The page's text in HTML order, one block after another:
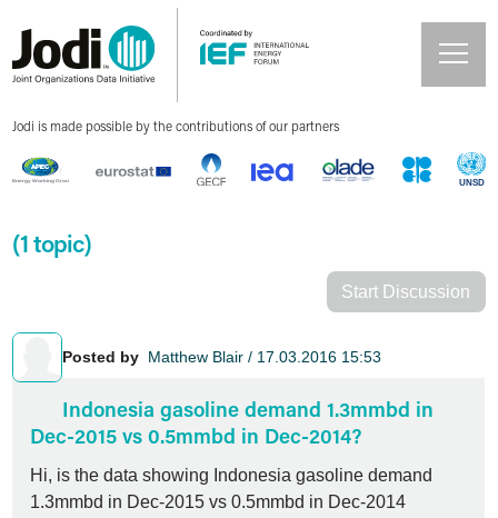
Jodi is made possible by the contributions of our partners
(1 topic)
Start Discussion
Posted by Matthew Blair / 17.03.2016 15:53
Indonesia gasoline demand 1.3mmbd in
Dec-2015 vs 0.5mmbd in Dec-2014?
Hi, is the data showing Indonesia gasoline demand
1.3mmbd in Dec-2015 vs 0.5mmbd in Dec-2014